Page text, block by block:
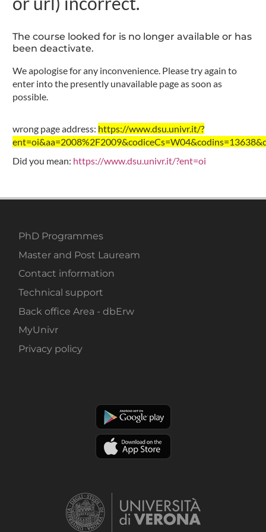
The course looked for is no longer available or has
been deactivate.
We apologise for any inconvenience. Please try again to
enter into the presently unavailable page as soon as
possible.
wrong page address: https://www.dsu.univr.it/?
Did you mean: https://www.dsu.univr.it/?ent=oi
PhD Programmes
Master and Post Lauream
Contact information
Technical support
Back office Area - dbErw
MyUnivr
Privacy policy